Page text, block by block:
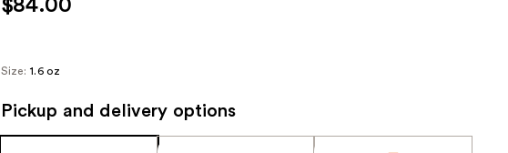
results
$84.00
Size: 1.6 oz
Pickup and delivery options